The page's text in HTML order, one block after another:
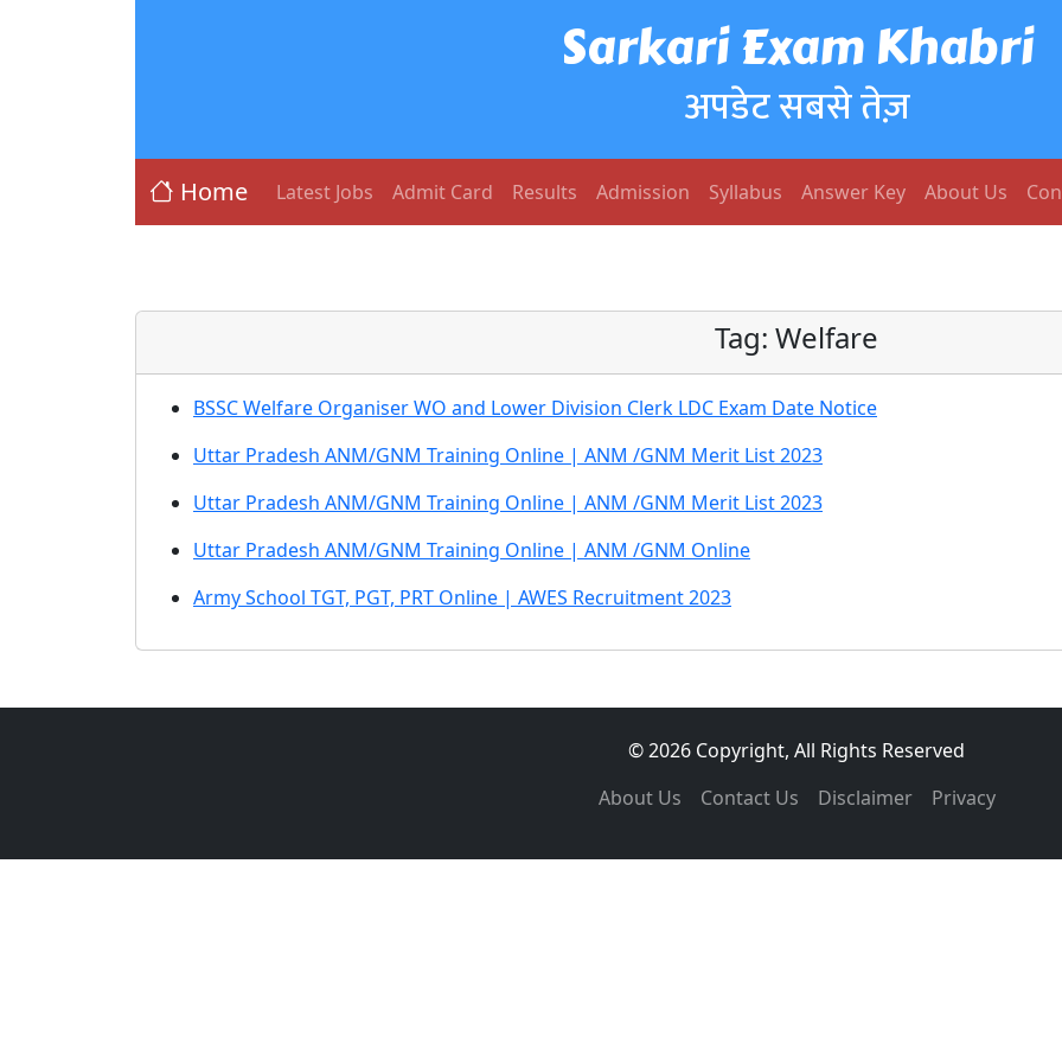
Sarkari Exam Khabri
अपडेट सबसे तेज़
Home Latest Jobs Admit Card Results Admission Syllabus Answer Key About Us
Tag: Welfare
BSSC Welfare Organiser WO and Lower Division Clerk LDC Exam Date Notice
Uttar Pradesh ANM/GNM Training Online | ANM /GNM Merit List 2023
Uttar Pradesh ANM/GNM Training Online | ANM /GNM Merit List 2023
Uttar Pradesh ANM/GNM Training Online | ANM /GNM Online
Army School TGT, PGT, PRT Online | AWES Recruitment 2023
© 2026 Copyright, All Rights Reserved
About Us
Contact Us Disclaimer Privacy